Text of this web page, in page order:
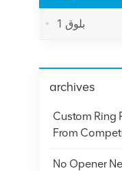
بلوق 1
archives
Custom Ring
From
No Opener